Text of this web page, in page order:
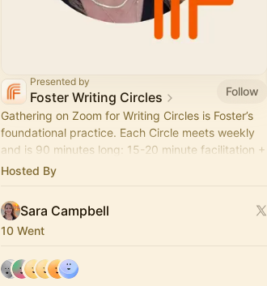
Presented by
Foster Writing Circles
Follow
Gathering on Zoom for Writing Circles is Foster’s
foundational practice. Each Circle meets weekly
and is 90 minutes long: 15-20 minute facilitation +
50-60 minutes of writing + 15-20 minutes of
Hosted By
Sara Campbell
10 Went